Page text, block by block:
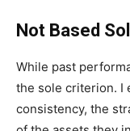
Not Based
While past
the sole criterion. I
consistency, the